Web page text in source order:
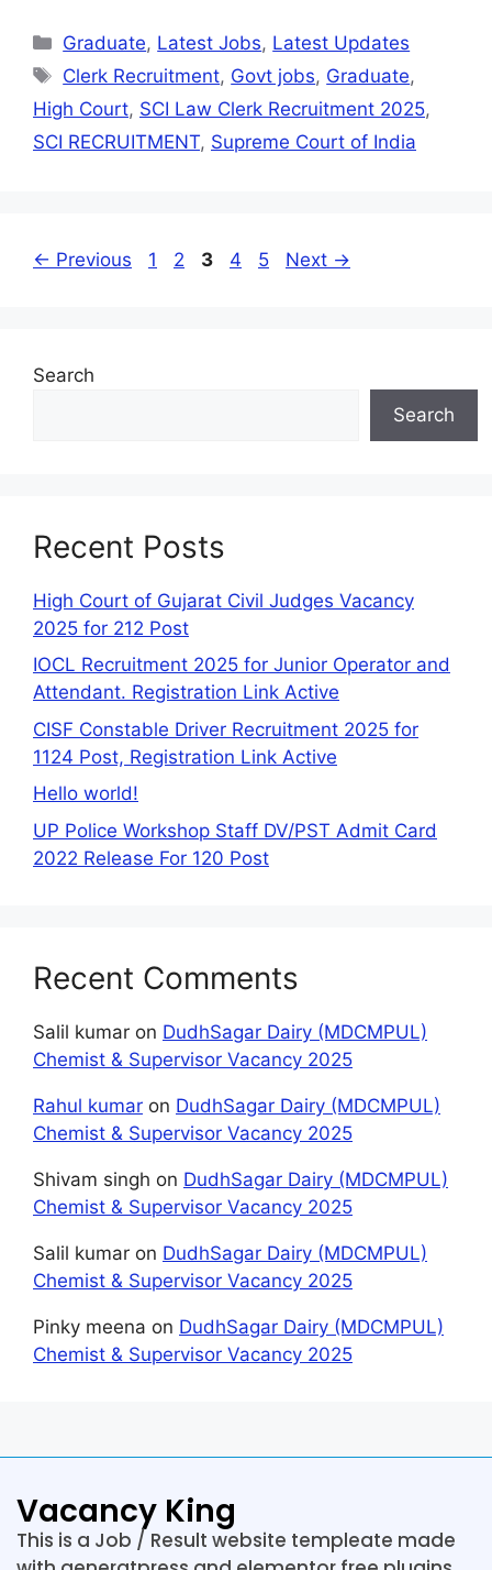
Graduate, Latest Jobs, Latest Updates
Clerk Recruitment, Govt jobs, Graduate,
High Court, SCI Law Clerk Recruitment 2025,
SCI RECRUITMENT, Supreme Court of India
← Previous 1 2 3 4 5 Next →
Search
Search
Recent Posts
High Court of Gujarat Civil Judges Vacancy
2025 for 212 Post
IOCL Recruitment 2025 for Junior Operator and
Attendant. Registration Link Active
CISF Constable Driver Recruitment 2025 for
1124 Post, Registration Link Active
Hello world!
UP Police Workshop Staff DV/PST Admit Card
2022 Release For 120 Post
Recent Comments
Salil kumar on DudhSagar Dairy (MDCMPUL)
Chemist & Supervisor Vacancy 2025
Rahul kumar on DudhSagar Dairy (MDCMPUL)
Chemist & Supervisor Vacancy 2025
Shivam singh on DudhSagar Dairy (MDCMPUL)
Chemist & Supervisor Vacancy 2025
Salil kumar on DudhSagar Dairy (MDCMPUL)
Chemist & Supervisor Vacancy 2025
Pinky meena on DudhSagar Dairy (MDCMPUL)
Chemist & Supervisor Vacancy 2025
Vacancy King
This is a Job / Result website templeate made